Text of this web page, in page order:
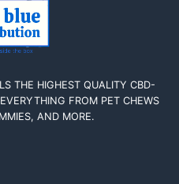
THE HIGHEST QUALITY CBD-
FROM PET CHEWS
AND MORE.